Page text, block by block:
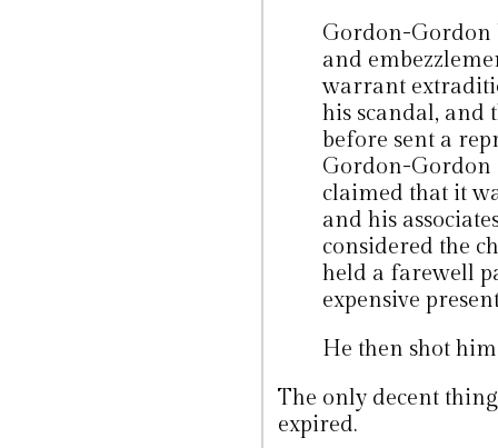
Gordon-Gordon
and
warrant
his scandal, and
before sent a
Gordon-Gordon
claimed that it
and his
considered the
held a farewell
expensive
He then shot
The only decent
expired.